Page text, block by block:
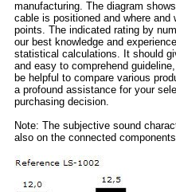
manufacturing. The diagram
cable is positioned and where and
points. The indicated rating by
our best knowledge and
statistical calculations. It should
and easy to comprehend
be helpful to compare various
a profound assistance for your
purchasing decision.
Note: The subjective sound
also on the connected